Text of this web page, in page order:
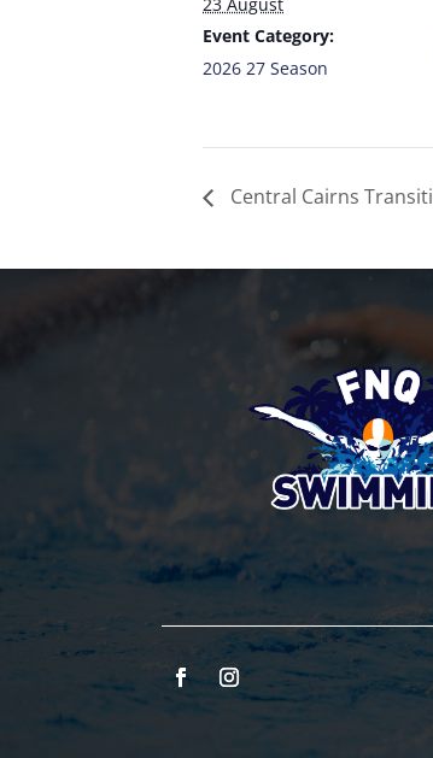
Event Category:
2026 27 Season
Central Cairns